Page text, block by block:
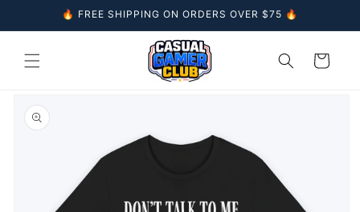
Skip to
content
🔥 FREE SHIPPING ON ORDERS OVER $75 🔥
Cart
product
information